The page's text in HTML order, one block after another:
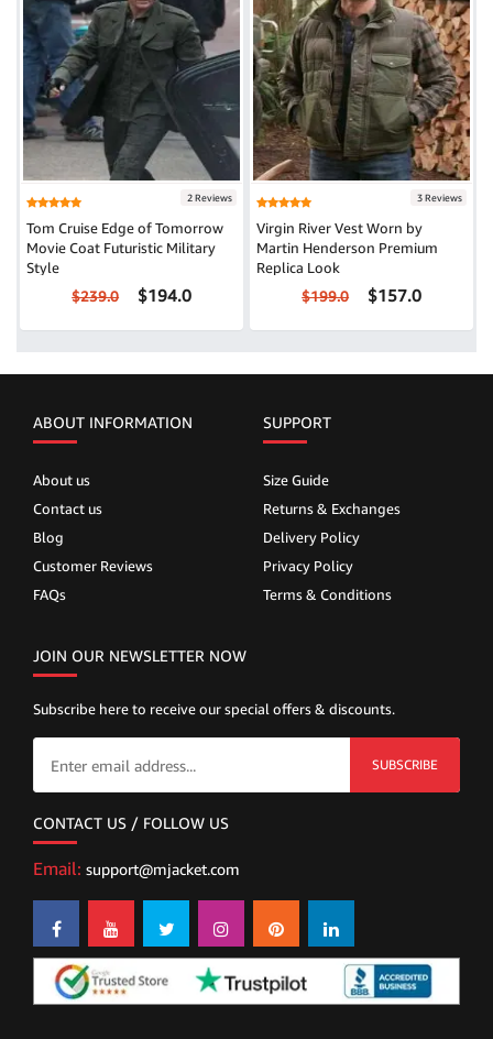
2 Reviews
Tom Cruise Edge of Tomorrow
Movie Coat Futuristic Military
Style
$239.0 $194.0
3 Reviews
Virgin River Vest Worn by
Martin Henderson Premium
Replica Look
$199.0 $157.0
ABOUT INFORMATION
About us
Contact us
Blog
Customer Reviews
FAQs
SUPPORT
Size Guide
Returns & Exchanges
Delivery Policy
Privacy Policy
Terms & Conditions
JOIN OUR NEWSLETTER NOW
Subscribe here to receive our special offers & discounts.
SUBSCRIBE
CONTACT US / FOLLOW US
Email: support@mjacket.com